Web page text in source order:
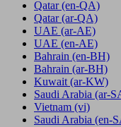
Qatar (en-QA)
Qatar (ar-QA)
UAE (ar-AE)
UAE (en-AE)
Bahrain (en-BH)
Bahrain (ar-BH)
Kuwait (ar-KW)
Saudi Arabia (ar-
Vietnam (vi)
Saudi Arabia (en-